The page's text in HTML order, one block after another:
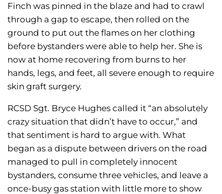
Finch was pinned in the blaze and had to crawl
through a gap to escape, then rolled on the
ground to put out the flames on her clothing
before bystanders were able to help her. She is
now at home recovering from burns to her
hands, legs, and feet, all severe enough to require
skin graft surgery.
RCSD Sgt. Bryce Hughes called it “an absolutely
crazy situation that didn’t have to occur,” and
that sentiment is hard to argue with. What
began as a dispute between drivers on the road
managed to pull in completely innocent
bystanders, consume three vehicles, and leave a
once-busy gas station with little more to show